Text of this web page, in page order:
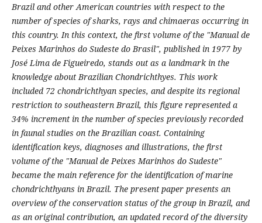
Brazil and other American countries with respect to the
number of species of sharks, rays and chimaeras occurring in
this country. In this context, the first volume of the "Manual de
Peixes Marinhos do Sudeste do Brasil", published in 1977 by
José Lima de Figueiredo, stands out as a landmark in the
knowledge about Brazilian Chondrichthyes. This work
included 72 chondrichthyan species, and despite its regional
restriction to southeastern Brazil, this figure represented a
34% increment in the number of species previously recorded
in faunal studies on the Brazilian coast. Containing
identification keys, diagnoses and illustrations, the first
volume of the "Manual de Peixes Marinhos do Sudeste"
became the main reference for the identification of marine
chondrichthyans in Brazil. The present paper presents an
overview of the conservation status of the group in Brazil, and
as an original contribution, an updated record of the diversity